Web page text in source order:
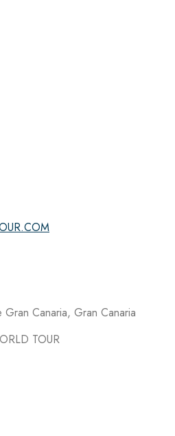
the IBC on Instagram
Canaria, Gran Canaria
TOUR